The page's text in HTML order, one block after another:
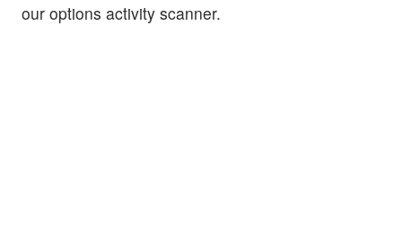
our options activity scanner.